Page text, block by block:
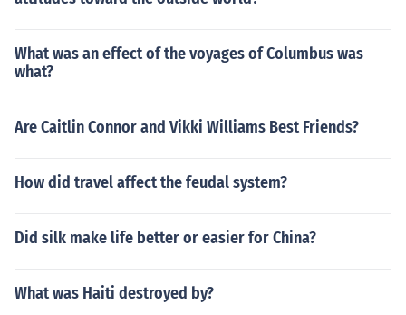
e of India. Through a declaration i 1858 the control of E
ast India Company was ended and India went under th
a, and fear of expansion of Russia in Central Asia were
the East India Company in the early nineteenth century.
What was an effect of the voyages of Columbus was
what?
Are Caitlin Connor and Vikki Williams Best Friends?
How did travel affect the feudal system?
Did silk make life better or easier for China?
What was Haiti destroyed by?